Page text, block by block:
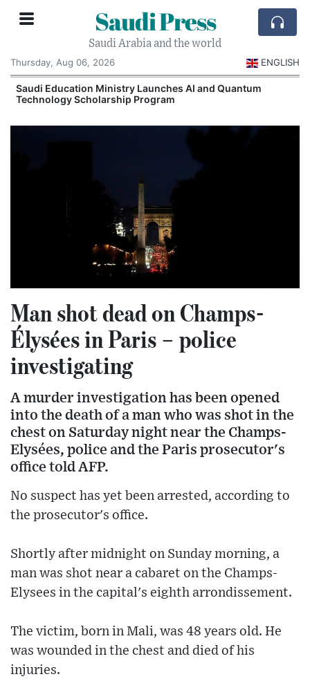
Saudi Press
Saudi Arabia and the world
Thursday, Aug 06, 2026
ENGLISH
Saudi Education Ministry Launches AI and Quantum
Technology Scholarship Program
Man shot dead on Champs-
Élysées in Paris – police
investigating
A murder investigation has been opened
into the death of a man who was shot in the
chest on Saturday night near the Champs-
Elysées, police and the Paris prosecutor's
office told AFP.
No suspect has yet been arrested, according to
the prosecutor's office.
Shortly after midnight on Sunday morning, a
man was shot near a cabaret on the Champs-
Elysees in the capital's eighth arrondissement.
The victim, born in Mali, was 48 years old. He
was wounded in the chest and died of his
injuries.